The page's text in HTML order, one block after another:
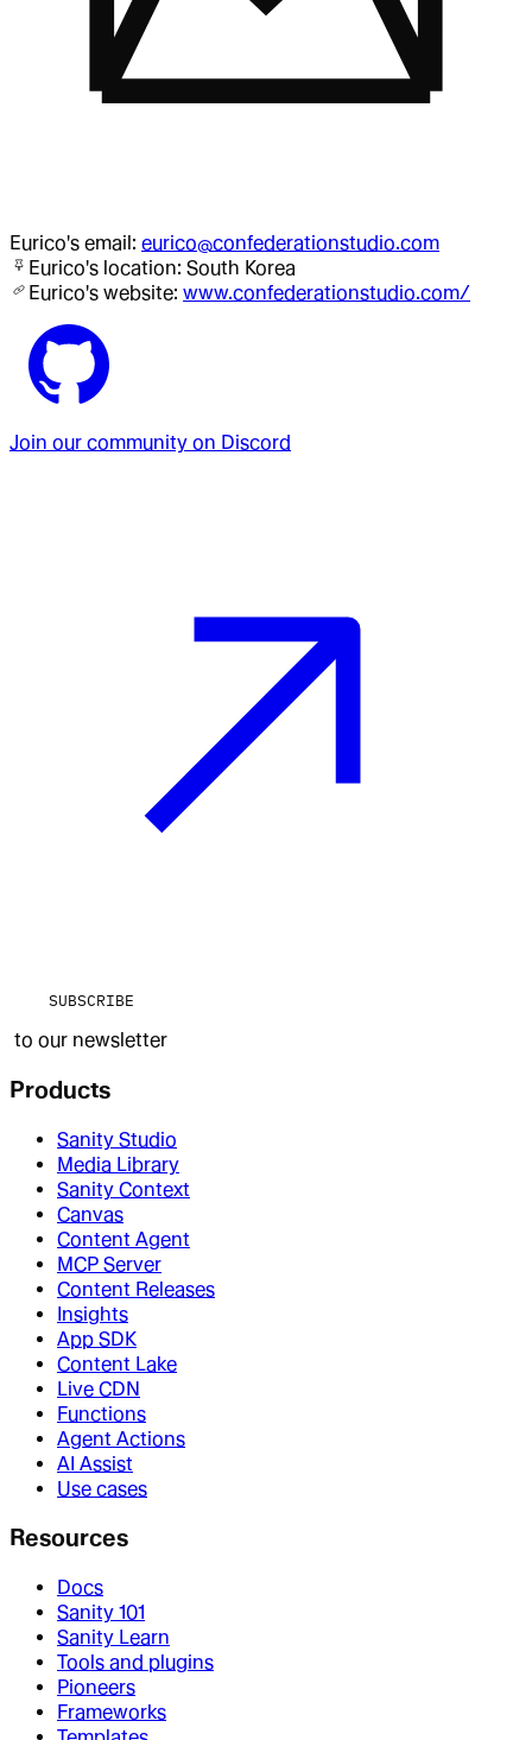
Eurico's email: eurico@confederationstudio.com
Eurico's location: South Korea
Eurico's website: www.confederationstudio.com/
Join our community on Discord
SUBSCRIBE
to our newsletter
Products
Sanity Studio
Media Library
Sanity Context
Canvas
Content Agent
MCP Server
Content Releases
Insights
App SDK
Content Lake
Live CDN
Functions
Agent Actions
AI Assist
Use cases
Resources
Docs
Sanity 101
Sanity Learn
Tools and plugins
Pioneers
Frameworks